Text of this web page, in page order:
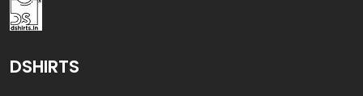
DSHIRTS